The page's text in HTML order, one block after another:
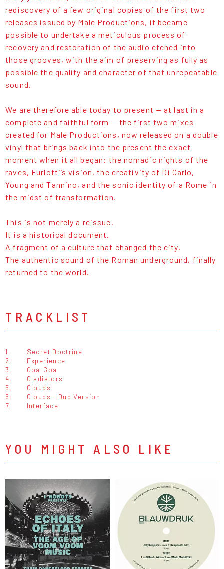
rediscovery of a few original copies of the first two
releases issued by Male Productions, it became
possible to undertake a meticulous process of
recovery and restoration of the audio etched into
those grooves, with the aim of preserving as fully as
possible the quality and character of that unrepeatable
sound.
We are therefore able today to present — at last in a
complete and faithful form — the first two mixes
created for Male Productions, now released on a double
vinyl that brings back into the present the exact
moment when it all began: the nomadic nights of the
raves, Furlotti’s vision, the creativity of Di Carlo,
Young and Tannino, and the sonic identity of a Rome in
the midst of transformation.
This is not merely a reissue.
It is a historical document.
A fragment of a culture that changed the city.
The authentic sound of the Roman underground, finally
returned to the world.
TRACKLIST
1.
Secret Doctrine
2.
Experience
3.
Goa-Goa
4.
Gladiators
5.
Clouds
6.
Clouds - Dub Version
7.
Interface
YOU MIGHT ALSO LIKE